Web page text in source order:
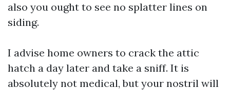
also you ought to see no splatter lines on
siding.
I advise home owners to crack the attic
hatch a day later and take a sniff. It is
absolutely not medical, but your nostril will